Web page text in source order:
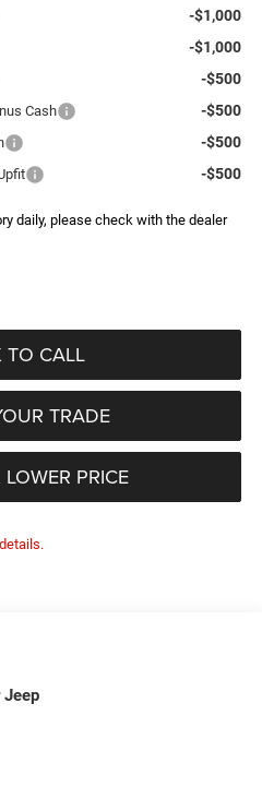
-$1,000
-$1,000
-$500
Cash -$500
-$500
-$500
daily, please check with the dealer
TO CALL
TRADE
LOWER PRICE
Jeep